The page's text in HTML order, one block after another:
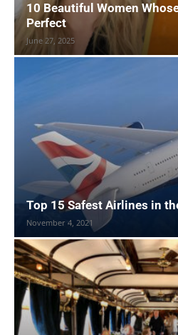
10 Beautiful Women
Perfect
June 27, 2025
Top 15 Safest Airlines in
November 4, 2021